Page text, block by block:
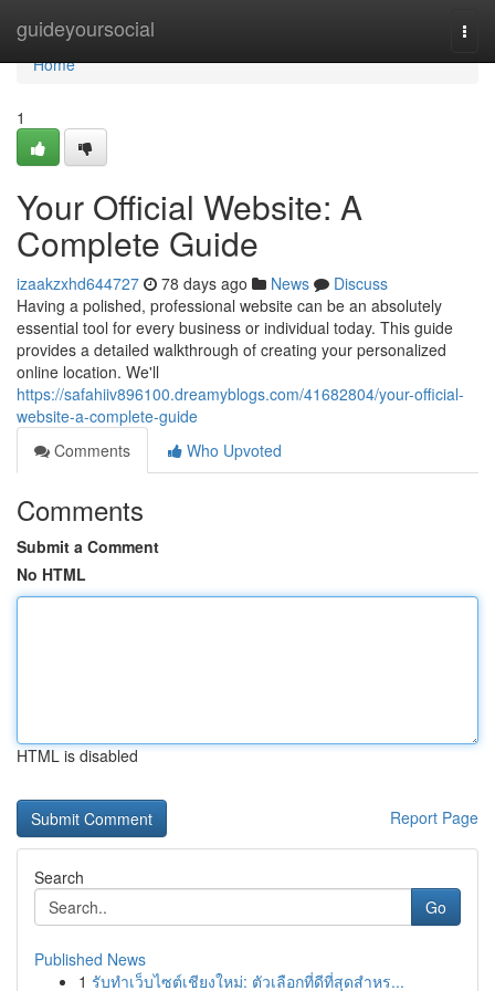
guideyoursocial
Home
Home
1
Your Official Website: A
Complete Guide
izaakzxhd644727 78 days ago News
Discuss
Having a polished, professional website can be an absolutely
essential tool for every business or individual today. This guide
provides a detailed walkthrough of creating your personalized
online location. We'll
https://safahiiv896100.dreamyblogs.com/41682804/your-official-
website-a-complete-guide
Comments
Who Upvoted
Comments
Submit a Comment
No HTML
HTML is disabled
Report Page
Search
Go
Published News
1 รับทำเว็บไซต์เชียงใหม่: ตัวเลือกที่ดีที่สุดสำหร...